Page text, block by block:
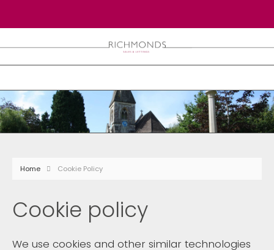
Home Cookie Policy
Cookie policy
We use cookies and other similar technologies